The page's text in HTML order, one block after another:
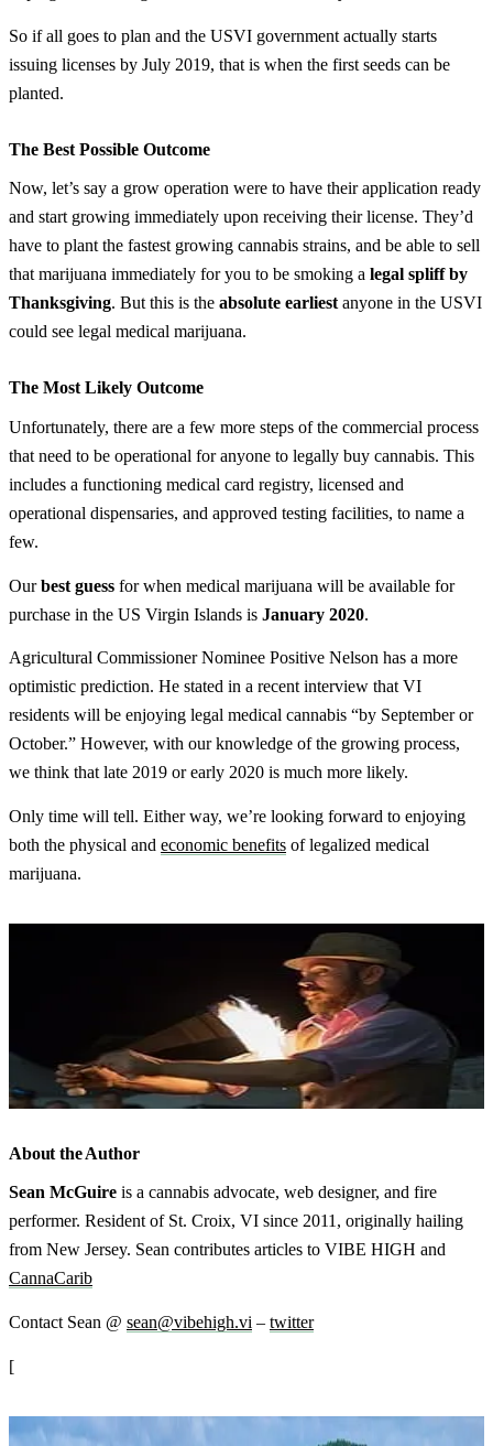
So if all goes to plan and the USVI government actually starts
issuing licenses by July 2019, that is when the first seeds can be
planted.
The Best Possible Outcome
Now, let’s say a grow operation were to have their application ready
and start growing immediately upon receiving their license. They’d
have to plant the fastest growing cannabis strains, and be able to sell
that marijuana immediately for you to be smoking a legal spliff by
Thanksgiving. But this is the absolute earliestanyone in the USVI
could see legal medical marijuana.
The Most Likely Outcome
Unfortunately, there are a few more steps of the commercial process
that need to be operational for anyone to legally buy cannabis. This
includes a functioning medical card registry, licensed and
operational dispensaries, and approved testing facilities, to name a
few.
Ourbest guess for when medical marijuana will be available for
purchase in the US Virgin Islands is January 2020.
Agricultural Commissioner Nominee Positive Nelson has a more
optimistic prediction. He stated in a recent interview that VI
residents will be enjoying legal medical cannabis “by September or
October.” However, with our knowledge of the growing process,
we think that late 2019 or early 2020 is much more likely.
Only time will tell. Either way, we’re looking forward to enjoying
both the physical and economic benefits of legalized medical
marijuana.
About the Author
Sean McGuire is a cannabis advocate, web designer, and fire
performer. Resident of St. Croix, VI since 2011, originally hailing
from New Jersey. Sean contributes articles to VIBE HIGH and
CannaCarib
Contact Sean @ sean@vibehigh.vi – twitter
[